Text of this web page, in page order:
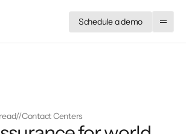
Schedule a demo
//Contact Centers